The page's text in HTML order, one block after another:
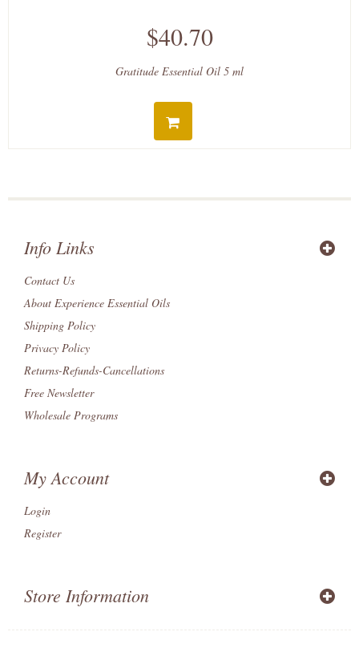
$40.70
Gratitude Essential Oil 5 ml
Info Links
Contact Us
About Experience Essential Oils
Shipping Policy
Privacy Policy
Returns-Refunds-Cancellations
Free Newsletter
Wholesale Programs
My Account
Login
Register
Store Information